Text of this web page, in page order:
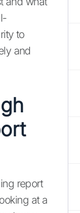
to
and
report
at a